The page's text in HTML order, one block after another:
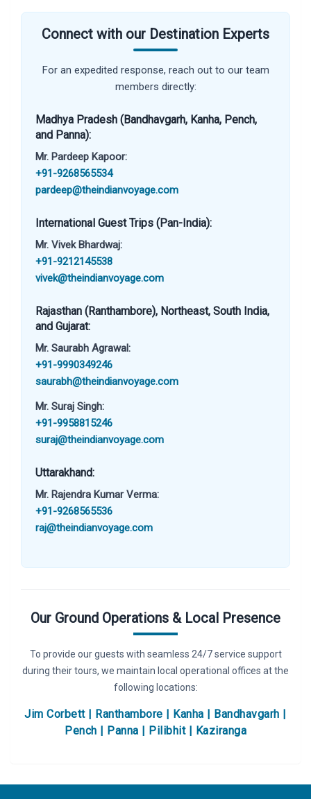
Connect with our Destination Experts
For an expedited response, reach out to our team
members directly:
Madhya Pradesh (Bandhavgarh, Kanha, Pench,
and Panna):
Mr. Pardeep Kapoor:
+91-9268565534
pardeep@theindianvoyage.com
International Guest Trips (Pan-India):
Mr. Vivek Bhardwaj:
+91-9212145538
vivek@theindianvoyage.com
Rajasthan (Ranthambore), Northeast, South India,
and Gujarat:
Mr. Saurabh Agrawal:
+91-9990349246
saurabh@theindianvoyage.com
Mr. Suraj Singh:
+91-9958815246
suraj@theindianvoyage.com
Uttarakhand:
Mr. Rajendra Kumar Verma:
+91-9268565536
raj@theindianvoyage.com
Our Ground Operations & Local Presence
To provide our guests with seamless 24/7 service support
during their tours, we maintain local operational offices at the
following locations:
Jim Corbett | Ranthambore | Kanha | Bandhavgarh |
Pench | Panna | Pilibhit | Kaziranga